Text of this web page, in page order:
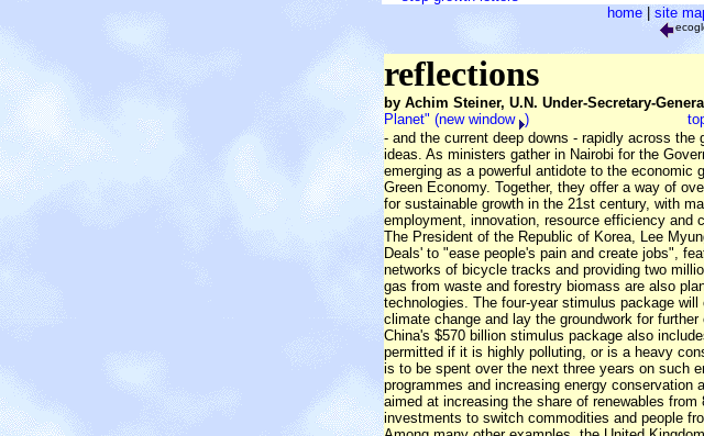
home
site
reflections
by Achim Steiner, U.N. Under-Secretary-
Planet" (new window )
- and the current deep downs - rapidly across
ideas. As ministers gather in Nairobi for the
emerging as a powerful antidote to the economic
Green Economy. Together, they offer a way of
for sustainable growth in the 21st century, with
employment, innovation, resource efficiency and
The President of the Republic of Korea, Lee
Deals' to "ease people's pain and create jobs",
networks of bicycle tracks and providing two
gas from waste and forestry biomass are also
technologies. The four-year stimulus package
climate change and lay the groundwork for further
China's $570 billion stimulus package also
permitted if it is highly polluting, or is a heavy
is to be spent over the next three years on such
programmes and increasing energy conservation
aimed at increasing the share of renewables
investments to switch commodities and people